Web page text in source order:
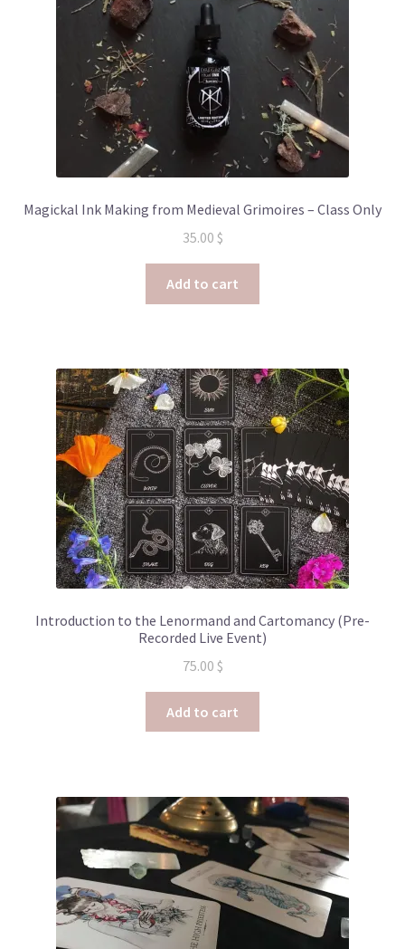
Magickal Ink Making from Medieval Grimoires – Class Only
35.00 $
Add to cart
Introduction to the Lenormand and Cartomancy (Pre-
Recorded Live Event)
75.00 $
Add to cart